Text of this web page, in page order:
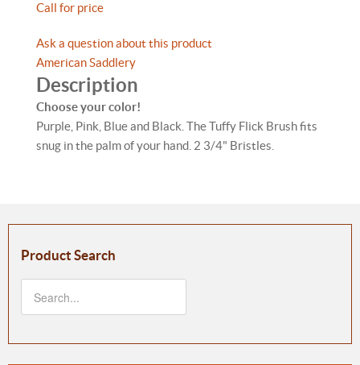
Call for price
Ask a question about this product
American Saddlery
Description
Choose your color!
Purple, Pink, Blue and Black. The Tuffy Flick Brush fits
snug in the palm of your hand. 2 3/4" Bristles.
Product Search